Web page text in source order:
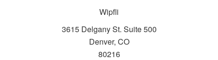
Wipfli
3615 Delgany St. Suite 500
Denver, CO
80216